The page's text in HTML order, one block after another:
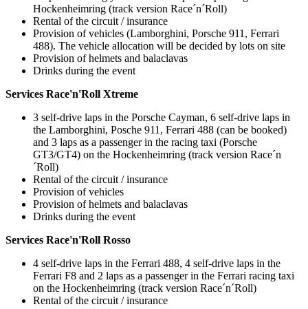
Hockenheimring (track version Race´n´Roll)
Rental of the circuit / insurance
Provision of vehicles (Lamborghini, Porsche 911, Ferrari
488). The vehicle allocation will be decided by lots on site
Provision of helmets and balaclavas
Drinks during the event
Services Race'n'Roll Xtreme
3 self-drive laps in the Porsche Cayman, 6 self-drive laps in
the Lamborghini, Posche 911, Ferrari 488 (can be booked)
and 3 laps as a passenger in the racing taxi (Porsche
GT3/GT4) on the Hockenheimring (track version Race´n
´Roll)
Rental of the circuit / insurance
Provision of vehicles
Provision of helmets and balaclavas
Drinks during the event
Services Race'n'Roll Rosso
4 self-drive laps in the Ferrari 488, 4 self-drive laps in the
Ferrari F8 and 2 laps as a passenger in the Ferrari racing taxi
on the Hockenheimring (track version Race´n´Roll)
Rental of the circuit / insurance